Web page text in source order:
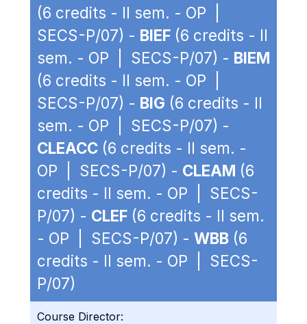
(6 credits - II sem. - OP |
SECS-P/07) - BIEF (6 credits - II
sem. - OP | SECS-P/07) - BIEM
(6 credits - II sem. - OP |
SECS-P/07) - BIG (6 credits - II
sem. - OP | SECS-P/07) -
CLEACC (6 credits - II sem. -
OP | SECS-P/07) - CLEAM (6
credits - II sem. - OP | SECS-
P/07) - CLEF (6 credits - II sem.
- OP | SECS-P/07) - WBB (6
credits - II sem. - OP | SECS-
P/07)
Course Director: